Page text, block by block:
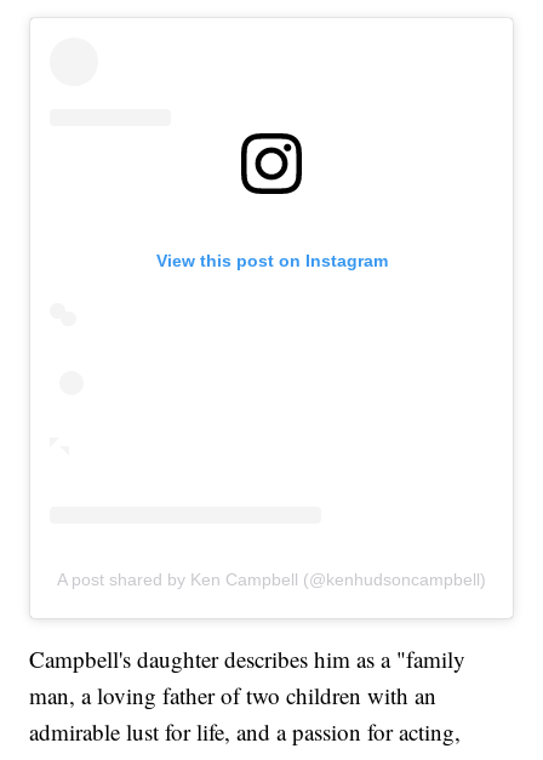
View this post on Instagram
A post shared by Ken Campbell (@kenhudsoncampbell)
Campbell's daughter describes him as a "family
man, a loving father of two children with an
admirable lust for life, and a passion for acting,